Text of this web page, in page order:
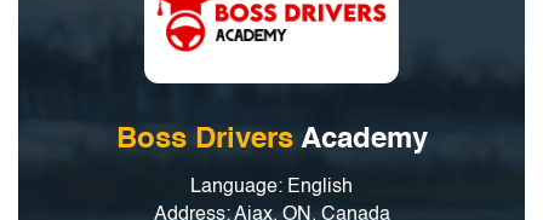
Boss Drivers Academy
Language: English
Address: Ajax, ON, Canada